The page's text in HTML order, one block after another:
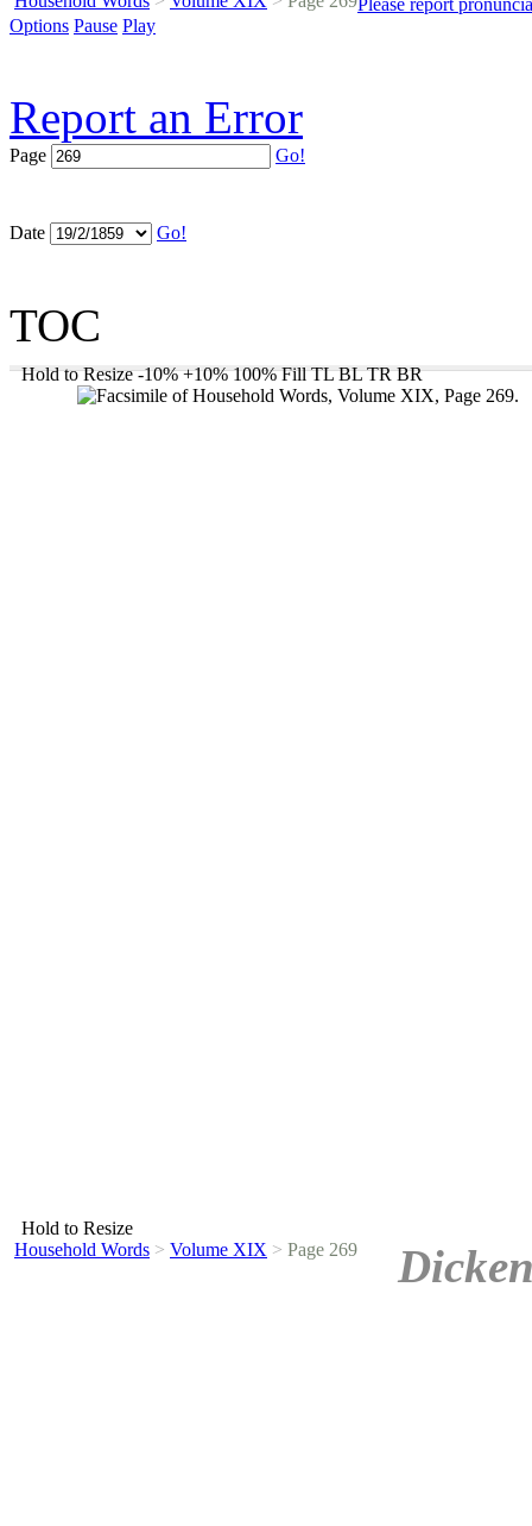
Please report
Options Pause Play
Report an Error
Page Go!
Date Go!
TOC
Hold to Resize -10% +10% 100% Fill TL BL TR BR
Hold to Resize
Household Words > Volume XIX > Page 269